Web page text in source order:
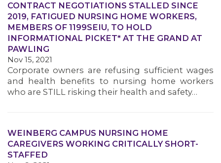
CONTRACT NEGOTIATIONS STALLED SINCE
2019, FATIGUED NURSING HOME WORKERS,
MEMBERS OF 1199SEIU, TO HOLD
INFORMATIONAL PICKET* AT THE GRAND AT
PAWLING
Nov 15, 2021
Corporate owners are refusing sufficient wages
and health benefits to nursing home workers
who are STILL risking their health and safety…
WEINBERG CAMPUS NURSING HOME
CAREGIVERS WORKING CRITICALLY SHORT-
STAFFED